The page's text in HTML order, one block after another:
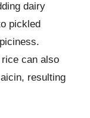
dairy
pickled
can also
resulting